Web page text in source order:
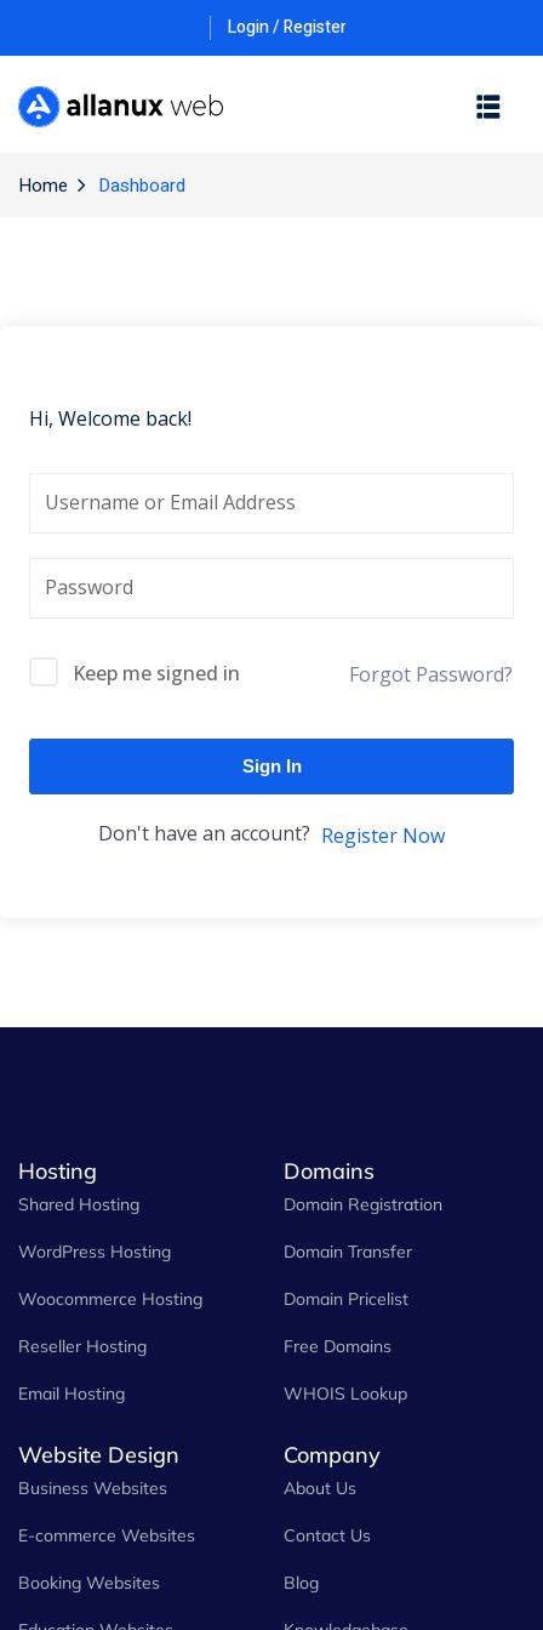
Login / Register
Home Dashboard
Hi, Welcome back!
Keep me signed in Forgot Password?
Sign In
Don't have an account? Register Now
Hosting
Shared Hosting
WordPress Hosting
Woocommerce Hosting
Reseller Hosting
Email Hosting
Domains
Domain Registration
Domain Transfer
Domain Pricelist
Free Domains
WHOIS Lookup
Website Design
Business Websites
E-commerce Websites
Booking Websites
Company
About Us
Contact Us
Blog